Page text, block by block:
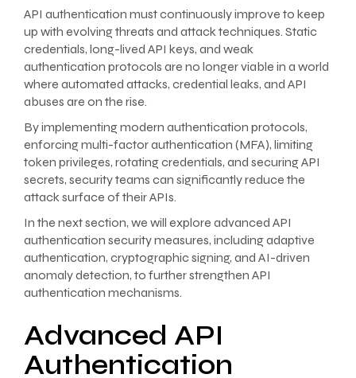
API authentication must continuously improve to keep
up with evolving threats and attack techniques. Static
credentials, long-lived API keys, and weak
authentication protocols are no longer viable in a world
where automated attacks, credential leaks, and API
abuses are on the rise.
By implementing modern authentication protocols,
enforcing multi-factor authentication (MFA), limiting
token privileges, rotating credentials, and securing API
secrets, security teams can significantly reduce the
attack surface of their APIs.
In the next section, we will explore advanced API
authentication security measures, including adaptive
authentication, cryptographic signing, and AI-driven
anomaly detection, to further strengthen API
authentication mechanisms.
Advanced API
Authentication